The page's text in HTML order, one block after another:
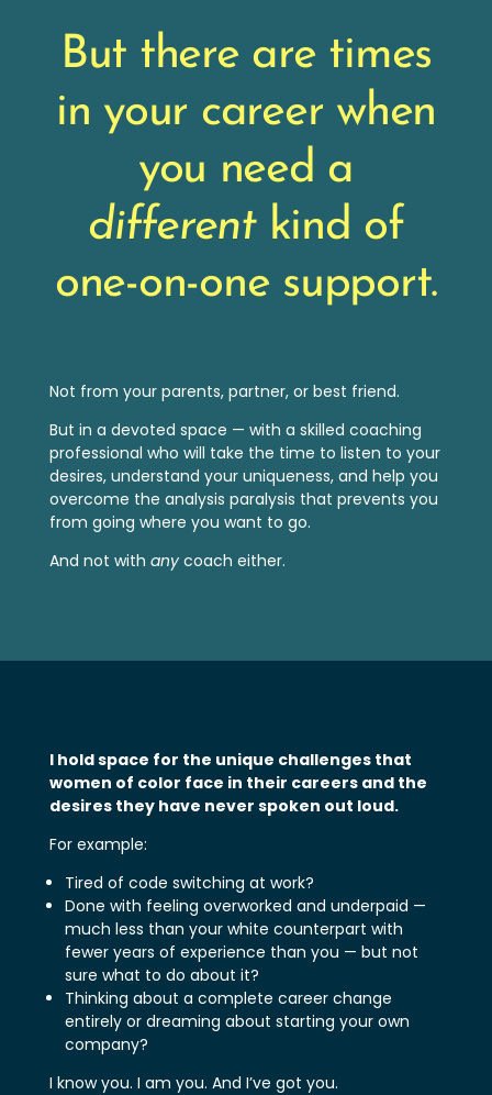
But there are times
in your career when
you need a
differentkind of
one-on-one support.
Not from your parents, partner, or best friend.
But in a devoted space — with a skilled coaching
professional who will take the time to listen to your
desires, understand your uniqueness, and help you
overcome the analysis paralysis that prevents you
from going where you want to go.
And not with anycoach either.
I hold space for the unique challenges that
women of color face in their careers and the
desires they have never spoken out loud.
For example:
Tired of code switching at work?
Done with feeling overworked and underpaid —
much less than your white counterpart with
fewer years of experience than you — but not
sure what to do about it?
Thinking about a complete career change
entirely or dreaming about starting your own
company?
I know you. I am you. And I’ve got you.